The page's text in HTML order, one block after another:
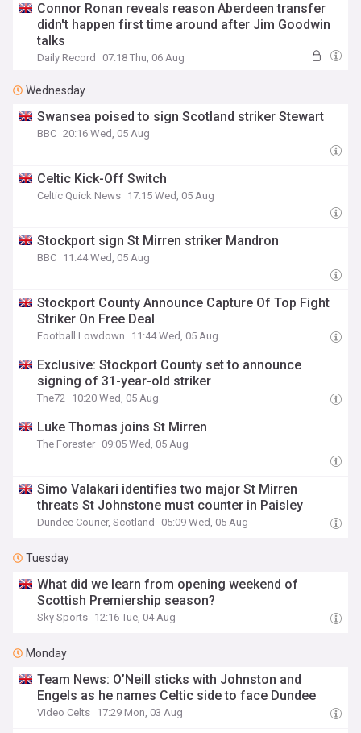
Connor Ronan reveals reason Aberdeen transfer
didn't happen first time around after Jim Goodwin
talks
Daily Record 07:18 Thu, 06 Aug
Wednesday
Swansea poised to sign Scotland striker Stewart
BBC 20:16 Wed, 05 Aug
Celtic Kick-Off Switch
Celtic Quick News 17:15 Wed, 05 Aug
Stockport sign St Mirren striker Mandron
BBC 11:44 Wed, 05 Aug
Stockport County Announce Capture Of Top Fight
Striker On Free Deal
Football Lowdown 11:44 Wed, 05 Aug
Exclusive: Stockport County set to announce
signing of 31-year-old striker
The72 10:20 Wed, 05 Aug
Luke Thomas joins St Mirren
The Forester 09:05 Wed, 05 Aug
Simo Valakari identifies two major St Mirren
threats St Johnstone must counter in Paisley
Dundee Courier, Scotland 05:09 Wed, 05 Aug
Tuesday
What did we learn from opening weekend of
Scottish Premiership season?
Sky Sports 12:16 Tue, 04 Aug
Monday
Team News: O’Neill sticks with Johnston and
Engels as he names Celtic side to face Dundee
Video Celts 17:29 Mon, 03 Aug